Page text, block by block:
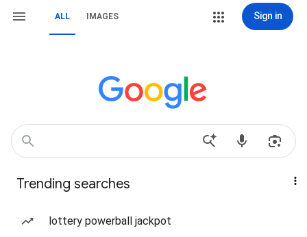
ALL IMAGES Sign in
Trending searches
lottery powerball jackpot